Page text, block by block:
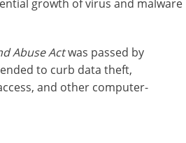
growth of virus and malware
Abuse Actwas passed by
to curb data theft,
and other computer-